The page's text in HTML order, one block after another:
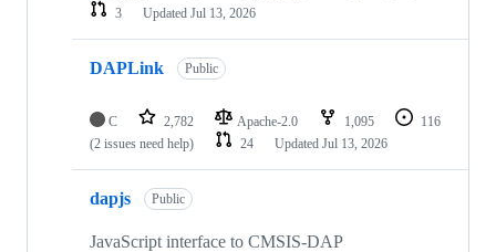
3
Updated Jul 13, 2026
DAPLink Public
C 2,782 Apache-2.0 1,095
116
(2 issues need help)
24 Updated Jul 13, 2026
dapjs Public
JavaScript interface to CMSIS-DAP